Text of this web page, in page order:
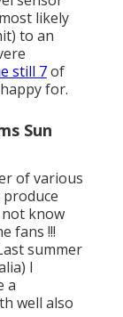
likely
to an
still 7of
for.
Sun
of various
know
fans !!!
summer
I
a
well also